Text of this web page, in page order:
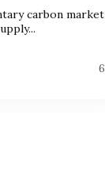
carbon market
6